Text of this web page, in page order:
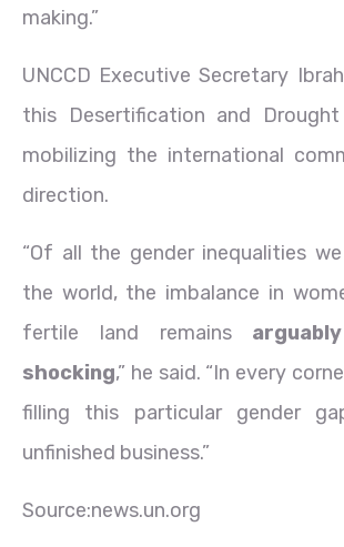
making.”
UNCCD Executive Secretary
this Desertification and
mobilizing the international
direction.
“Of all the gender inequalities
the world, the imbalance in
fertile land remains
shocking,” he said. “In every
filling this particular gender
unfinished business.”
Source:news.un.org